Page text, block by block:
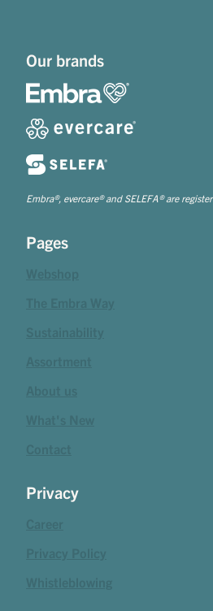
Our brands
Embra®, evercare® and SELEFA® are
Pages
Privacy